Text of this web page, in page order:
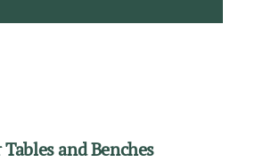
Tables and Benches